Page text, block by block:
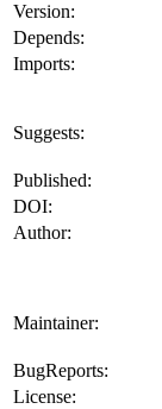
Version:
Depends:
Imports:
Suggests:
Published:
DOI:
Author:
Maintainer:
BugReports:
License: